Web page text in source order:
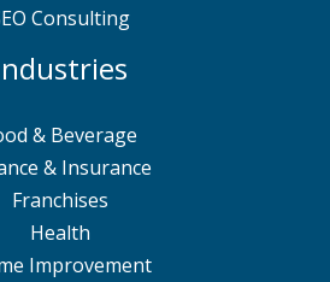
Consulting
& Beverage
& Insurance
Franchises
Health
Improvement